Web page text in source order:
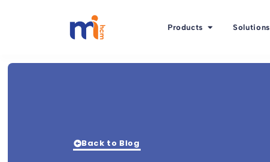
Products Solutions
Back to Blog